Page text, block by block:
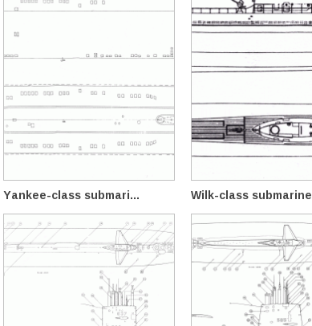
Yankee-class submari... Wilk-class submarine